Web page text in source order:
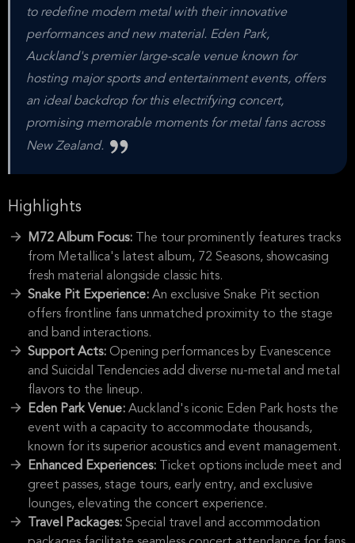
to redefine modern metal with their innovative
performances and new material. Eden Park,
Auckland's premier large-scale venue known for
hosting major sports and entertainment events, offers
an ideal backdrop for this electrifying concert,
promising memorable moments for metal fans across
New Zealand.
Highlights
M72 Album Focus:
The tour prominently features tracks
from Metallica's latest album, 72 Seasons, showcasing
fresh material alongside classic hits.
Snake Pit Experience: An exclusive Snake Pit section
offers frontline fans unmatched proximity to the stage
and band interactions.
Support Acts: Opening performances by Evanescence
and Suicidal Tendencies add diverse nu-metal and metal
flavors to the lineup.
Eden Park Venue: Auckland's iconic Eden Park hosts the
event with a capacity to accommodate thousands,
known for its superior acoustics and event management.
Enhanced Experiences:
Ticket options include meet and
greet passes, stage tours, early entry, and exclusive
lounges, elevating the concert experience.
Travel Packages: Special travel and accommodation